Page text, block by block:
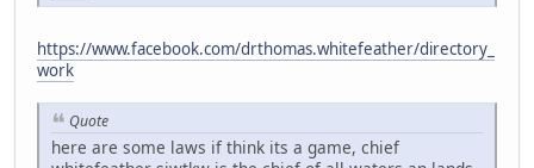
https://www.facebook.com/drthomas.whitefeather/directory_
work
Quote
here are some laws if think its a game, chief